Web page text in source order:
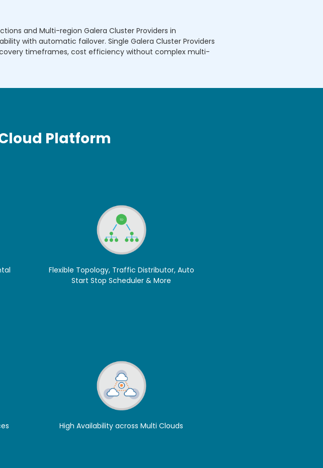
and Multi-region Galera Cluster Providers in
with automatic failover. Single Galera Cluster Providers
timeframes, cost efficiency without complex multi-
Platform
Flexible Topology, Traffic Distributor, Auto
Start Stop Scheduler & More
High Availability across Multi Clouds